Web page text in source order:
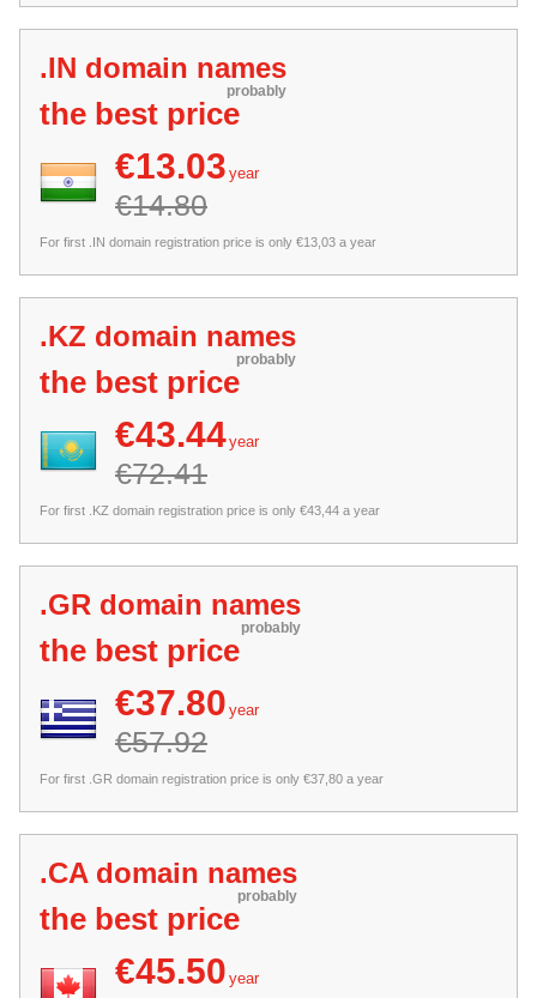
.IN domain names
probably
the best price
€13.03 year
€14.80
For first .IN domain registration price is only €13,03 a year
.KZ domain names
probably
the best price
€43.44year
€72.41
For first .KZ domain registration price is only €43,44 a year
.GR domain names
probably
the best price
€37.80 year
€57.92
For first .GR domain registration price is only €37,80 a year
.CA domain names
probably
the best price
€45.50 year